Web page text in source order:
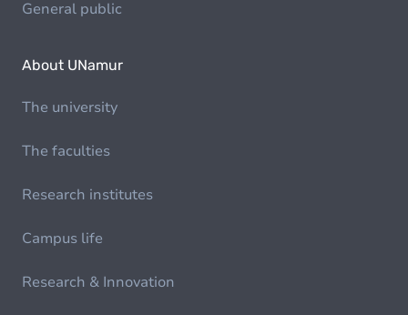
General public
About UNamur
The university
The faculties
Research institutes
Campus life
Research & Innovation